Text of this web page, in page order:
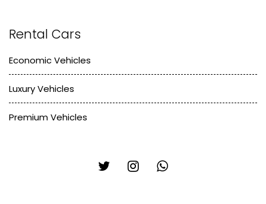
Rental Cars
Economic Vehicles
Luxury Vehicles
Premium Vehicles